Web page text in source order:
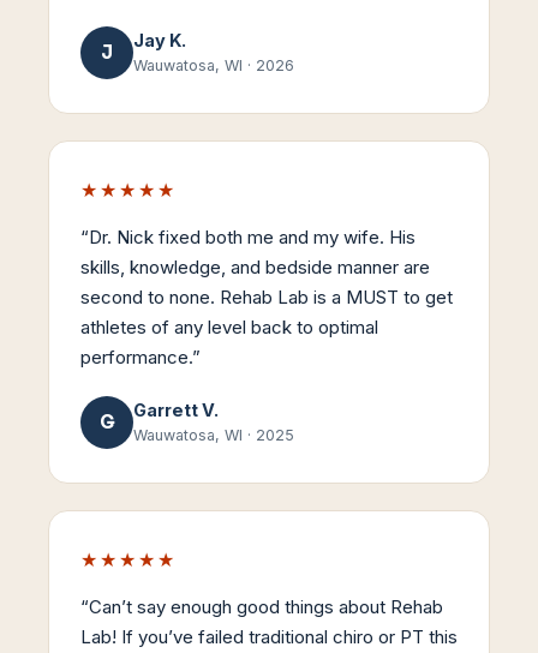
J Jay K.
Wauwatosa, WI · 2026
★★★★★
“Dr. Nick fixed both me and my wife. His
skills, knowledge, and bedside manner are
second to none. Rehab Lab is a MUST to get
athletes of any level back to optimal
performance.”
G Garrett V.
Wauwatosa, WI · 2025
★★★★★
“Can’t say enough good things about Rehab
Lab! If you’ve failed traditional chiro or PT this